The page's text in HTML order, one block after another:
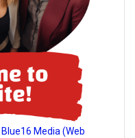
Blue16 Media (Web